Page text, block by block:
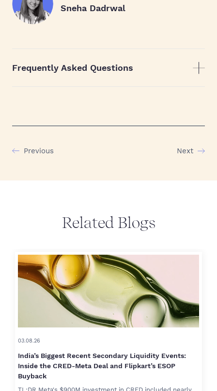
Sneha Dadrwal
Frequently Asked Questions
Previous Next
Related Blogs
03.08.26
India’s Biggest Recent Secondary Liquidity Events:
Inside the CRED-Meta Deal and Flipkart’s ESOP
Buyback